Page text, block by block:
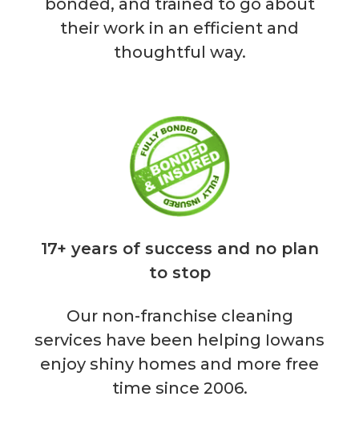
bonded, and trained to go about
their work in an efficient and
thoughtful way.
17+ years of success and no plan
to stop
Our non-franchise cleaning
services have been helping Iowans
enjoy shiny homes and more free
time since 2006.